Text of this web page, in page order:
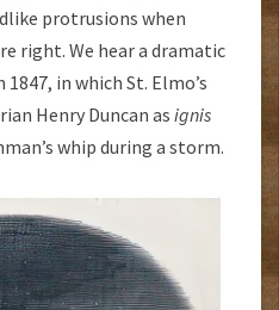
protrusions when
right. We hear a dramatic
in which St. Elmo’s
Henry Duncan as ignis
whip during a storm.